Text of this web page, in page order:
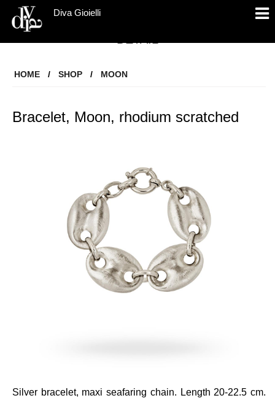
Diva Gioielli
HOME / SHOP / MOON
Bracelet, Moon, rhodium scratched
Silver bracelet, maxi seafaring chain. Length 20-22.5 cm.